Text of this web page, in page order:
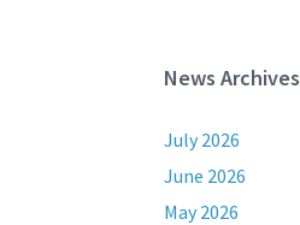
News Archives
July 2026
June 2026
May 2026